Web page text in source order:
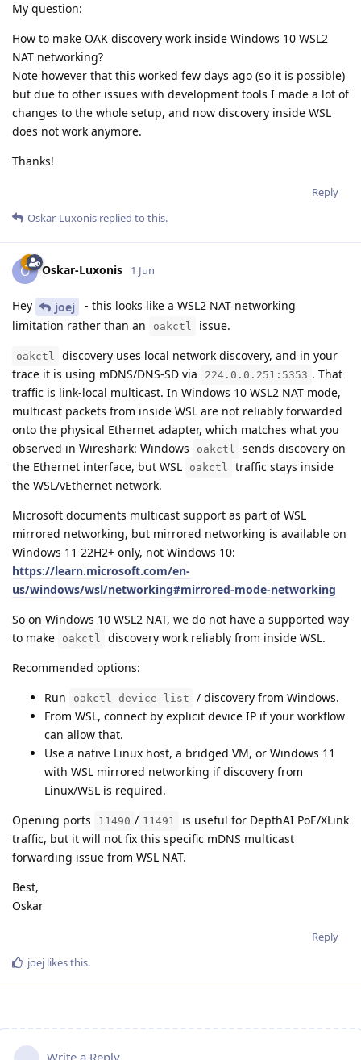
My question:
How to make OAK discovery work inside Windows 10 WSL2
NAT networking?
Note however that this worked few days ago (so it is possible)
but due to other issues with development tools I made a lot of
changes to the whole setup, and now discovery inside WSL
does not work anymore.
Thanks!
Reply
Oskar-Luxonis replied to this.
O Oskar-Luxonis 1 Jun
Hey joej
- this looks like a WSL2 NAT networking
limitation rather than an
oakctl issue.
oakctl
discovery uses local network discovery, and in your
trace it is using mDNS/DNS-SD via
224.0.0.251:5353 . That
traffic is link-local multicast. In Windows 10 WSL2 NAT mode,
multicast packets from inside WSL are not reliably forwarded
onto the physical Ethernet adapter, which matches what you
observed in Wireshark: Windows
oakctl
sends discovery on
the Ethernet interface, but WSL
oakctl
traffic stays inside
the WSL/vEthernet network.
Microsoft documents multicast support as part of WSL
mirrored networking, but mirrored networking is available on
Windows 11 22H2+ only, not Windows 10:
https://learn.microsoft.com/en-
us/windows/wsl/networking#mirrored-mode-networking
So on Windows 10 WSL2 NAT, we do not have a supported way
to make
oakctl
discovery work reliably from inside WSL.
Recommended options:
Run
oakctl device list
/ discovery from Windows.
From WSL, connect by explicit device IP if your workflow
can allow that.
Use a native Linux host, a bridged VM, or Windows 11
with WSL mirrored networking if discovery from
Linux/WSL is required.
Opening ports
11490 / 11491
is useful for DepthAI PoE/XLink
traffic, but it will not fix this specific mDNS multicast
forwarding issue from WSL NAT.
Best,
Oskar
Reply
joej likes this.